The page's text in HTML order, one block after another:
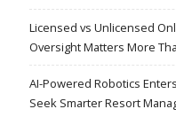
Licensed vs Unlicensed
Oversight Matters More
AI-Powered Robotics
Seek Smarter Resort